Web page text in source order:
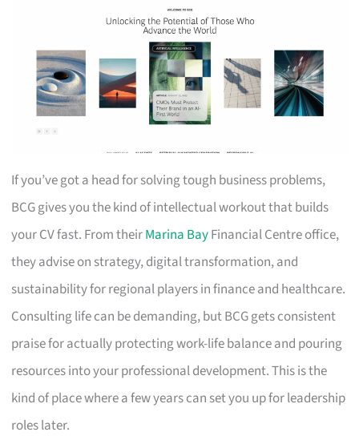
If you’ve got a head for solving tough business problems,
BCG gives you the kind of intellectual workout that builds
your CV fast. From theirMarina BayFinancial Centre office,
they advise on strategy, digital transformation, and
sustainability for regional players in finance and healthcare.
Consulting life can be demanding, but BCG gets consistent
praise for actually protecting work-life balance and pouring
resources into your professional development. This is the
kind of place where a few years can set you up for leadership
roles later.